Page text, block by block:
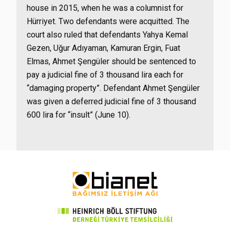
house in 2015, when he was a columnist for
Hürriyet. Two defendants were acquitted. The
court also ruled that defendants Yahya Kemal
Gezen, Uğur Adıyaman, Kamuran Ergin, Fuat
Elmas, Ahmet Şengüler should be sentenced to
pay a judicial fine of 3 thousand lira each for
“damaging property”. Defendant Ahmet Şengüler
was given a deferred judicial fine of 3 thousand
600 lira for “insult” (June 10).